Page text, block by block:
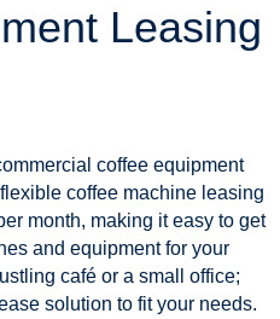
Leasing
coffee equipment
coffee machine leasing
month, making it easy to get
and equipment for your
café or a small office;
solution to fit your needs.